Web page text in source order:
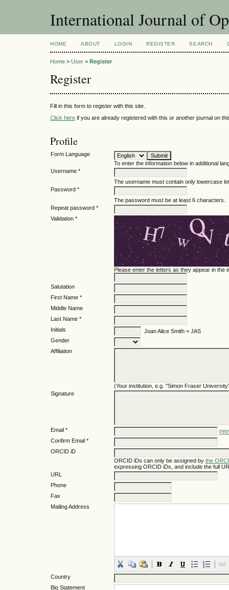
International Journal of
HOME ABOUT LOGIN REGISTER SEARCH
Home > User > Register
Register
Fill in this form to register with this site.
Click here if you are already registered with this or another journal on
Profile
Form Language
To enter the information below in additional
Username *
The username must contain only lowercase
Password *
The password must be at least 6 characters.
Repeat password *
Validation *
Please enter the letters as they appear in the
Salutation
First Name *
Middle Name
Last Name *
Initials
Joan Alice Smith = JAS
Gender
Affiliation
(Your institution, e.g. "Simon Fraser
Signature
Email *
Confirm Email *
ORCID iD
ORCID iDs can only be assigned by the
expressing ORCID iDs, and include the full
URL
Phone
Fax
Mailing Address
Country
Bio Statement